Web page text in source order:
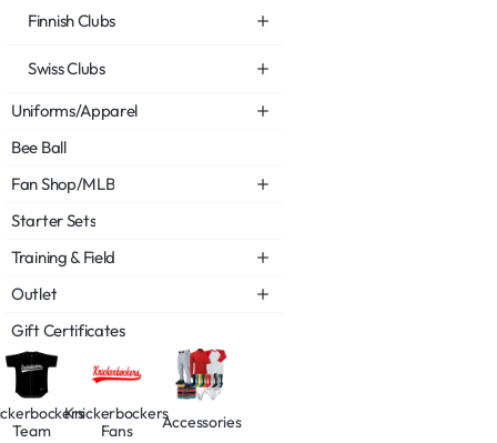
Finnish Clubs
Swiss Clubs
Uniforms/Apparel
Bee Ball
Fan Shop/MLB
Starter Sets
Training & Field
Outlet
Gift Certificates
Team
Knickerbockers
Fans
Accessories